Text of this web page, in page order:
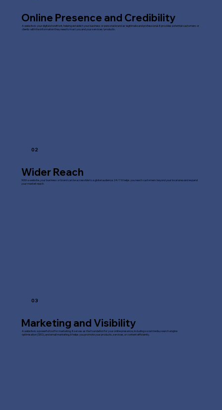
Online Presence and Credibility
A website is your digital storefront, helping establish your business or personal brand as legitimate and professional. It provides potential customers or
clients with the information they need to trust you and your services/products.
02
Wider Reach
With a website, your business or brand can be accessible to a global audience 24/7. It helps you reach customers beyond your local area and expand
your market reach.
03
Marketing and Visibility
A website is a powerful tool for marketing. It serves as the foundation for your online presence, including social media, search engine
optimisation (SEO), and email marketing. It helps you promote your products, services, or content efficiently.